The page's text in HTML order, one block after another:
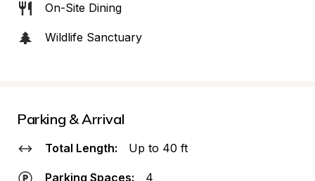
On-Site Dining
Wildlife Sanctuary
Parking & Arrival
Total Length: Up to 40 ft
Parking Spaces: 4